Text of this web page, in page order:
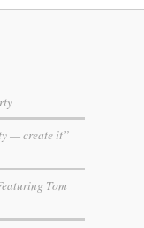
— create it”
Tom